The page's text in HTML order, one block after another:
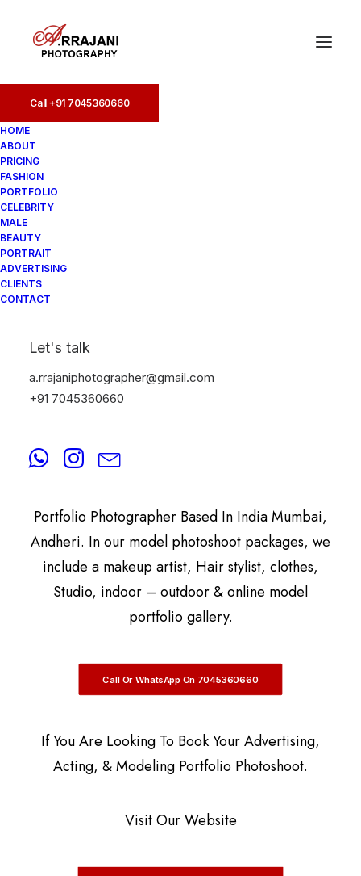
Call +91 7045360660
HOME
ABOUT
PRICING
FASHION
PORTFOLIO
CELEBRITY
MALE
BEAUTY
PORTRAIT
ADVERTISING
CLIENTS
CONTACT
Let's talk
a.rrajaniphotographer@gmail.com
+91 7045360660
Call +91 7045360660
Indian Female Models
InPortfolio
A.Rrajani Is A Celebrity, Advertising,
Portfolio Photographer Based In India Mumbai,
Andheri. In our model photoshoot packages, we
include a makeup artist, Hair stylist, clothes,
Studio, indoor – outdoor & online model
portfolio gallery.
Call Or WhatsApp On 7045360660
If You Are Looking To Book Your Advertising,
Acting, & Modeling Portfolio Photoshoot.
Visit Our Website